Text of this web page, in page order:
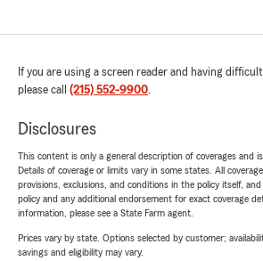
If you are using a screen reader and having
please call (215) 552-9900.
Disclosures
This content is only a general description of coverages and
Details of coverage or limits vary in some states. All
provisions, exclusions, and conditions in the policy itself,
policy and any additional endorsement for exact coverage
information, please see a State Farm agent.
Prices vary by state. Options selected by customer;
savings and eligibility may vary.